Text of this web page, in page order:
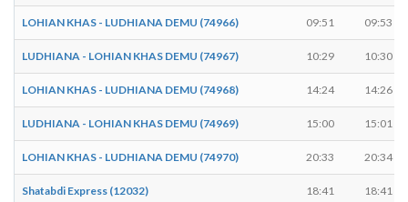
LOHIAN KHAS - LUDHIANA DEMU (74966) 09:51 09:53
LUDHIANA - LOHIAN KHAS DEMU (74967) 10:29 10:30
LOHIAN KHAS - LUDHIANA DEMU (74968) 14:24 14:26
LUDHIANA - LOHIAN KHAS DEMU (74969) 15:00 15:01
LOHIAN KHAS - LUDHIANA DEMU (74970) 20:33 20:34
Shatabdi Express (12032) 18:41 18:41